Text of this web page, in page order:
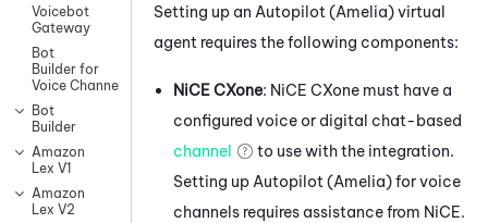
Voicebot
Gateway
Bot
Builder for
Voice Channels
Bot
Builder
Amazon
Lex V1
Amazon
Lex V2
Setting up an Autopilot (Amelia)virtual
agent requires the following components:
NiCE CXone: NiCE CXone must have a
configured voice or digital chat-based
channel
to use with the integration.
Setting up Autopilot (Amelia)for voice
channels requires assistance from NiCE.